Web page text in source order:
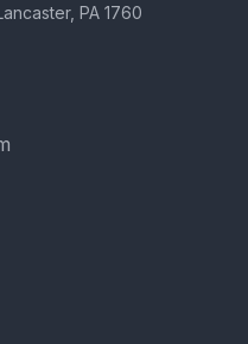
PA 1760